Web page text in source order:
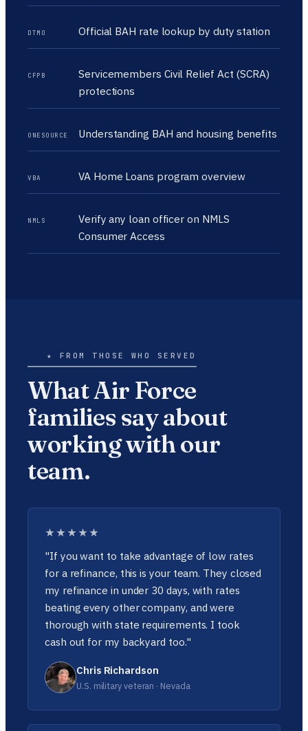
DTMO Official BAH rate lookup by duty station
CFPB
Servicemembers Civil Relief Act (SCRA)
protections
ONESOURCE Understanding BAH and housing benefits
VBA VA Home Loans program overview
NMLS
Verify any loan officer on NMLS
Consumer Access
★ FROM THOSE WHO SERVED
What Air Force
families say about
working with our
team.
★★★★★
"If you want to take advantage of low rates
for a refinance, this is your team. They closed
my refinance in under 30 days, with rates
beating every other company, and were
thorough with state requirements. I took
cash out for my backyard too."
Chris Richardson
U.S. military veteran · Nevada